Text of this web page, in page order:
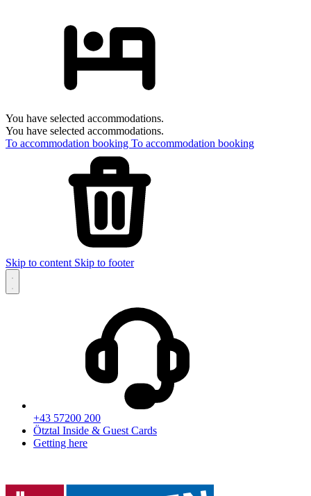
You have selected accommodations.
You have selected accommodations.
To accommodation booking To accommodation booking
Skip to content Skip to footer
+43 57200 200
Ötztal Inside & Guest Cards
Getting here